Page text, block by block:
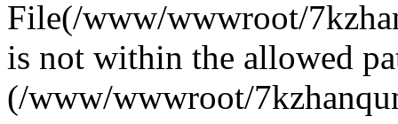
File(/www/wwwroot/
is not within the allowed
(/www/wwwroot/